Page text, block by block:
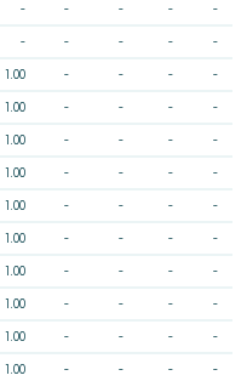
- - - - -
- - - - -
1.00 - - - -
1.00 - - - -
1.00 - - - -
1.00 - - - -
1.00 - - - -
1.00 - - - -
1.00 - - - -
1.00 - - - -
1.00 - - - -
1.00 - - - -